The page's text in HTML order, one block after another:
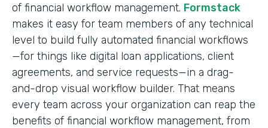
of financial workflow management. Formstack
makes it easy for team members of any technical
level to build fully automated financial workflows
—for things like digital loan applications, client
agreements, and service requests—in a drag-
and-drop visual workflow builder. That means
every team across your organization can reap the
benefits of financial workflow management, from